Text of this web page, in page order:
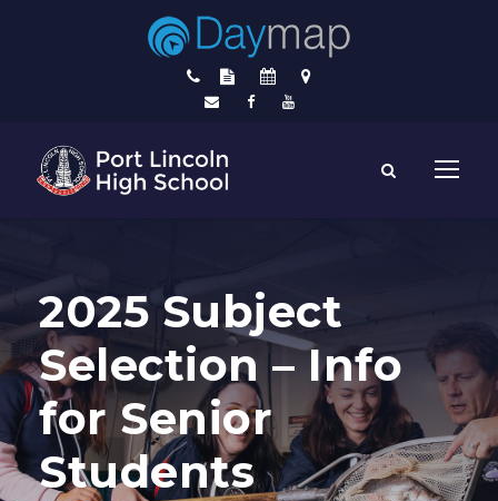
2025 Subject
Selection – Info
for Senior
Students